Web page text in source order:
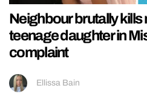
Neighbour brutally kills
teenage daughter in
complaint
Ellissa Bain